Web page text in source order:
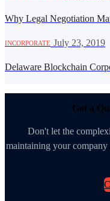
Why Legal Negotiation
INCORPORATE July 23, 2019
Delaware Blockchain
Got a
Don't let the
maintaining your